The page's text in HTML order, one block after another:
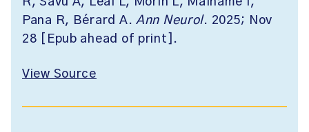
Pana R, Bérard A. Ann Neurol. 2025; Nov
28 [Epub ahead of print].
View Source